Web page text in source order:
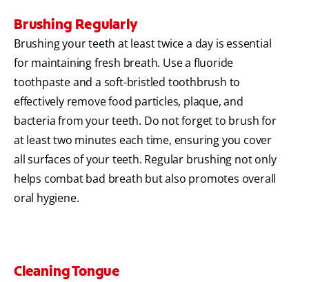
Brushing Regularly
Brushing your teeth at least twice a day is essential
for maintaining fresh breath. Use a fluoride
toothpaste and a soft-bristled toothbrush to
effectively remove food particles, plaque, and
bacteria from your teeth. Do not forget to brush for
at least two minutes each time, ensuring you cover
all surfaces of your teeth. Regular brushing not only
helps combat bad breath but also promotes overall
oral hygiene.
Cleaning Tongue